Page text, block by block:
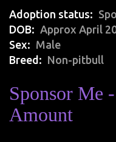
Adoption status
DOB
Approx April
Sex
Male
Breed
Non-pitbull
Sponsor Me
Amount